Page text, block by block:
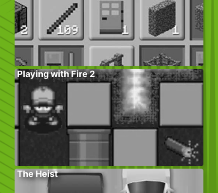
Playing with Fire 2
The Heist